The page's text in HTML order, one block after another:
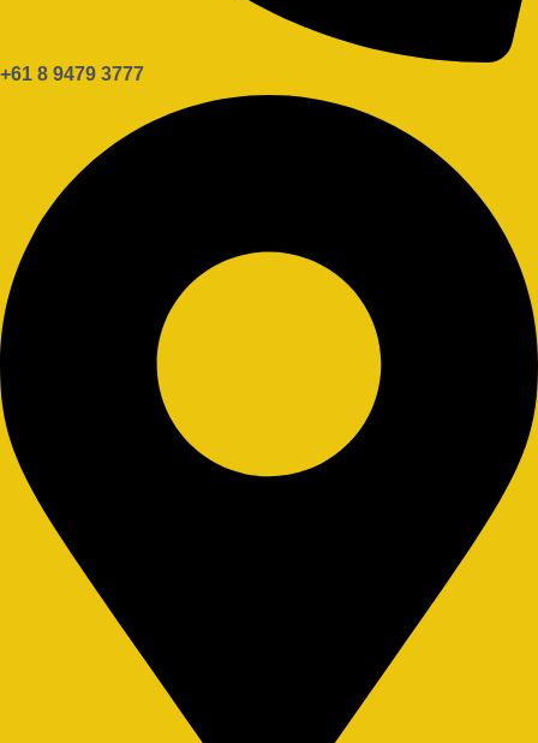
+61 8 9479 3777